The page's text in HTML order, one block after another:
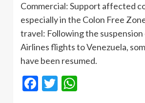
Commercial: Support affected
especially in the Colon Free
travel: Following the suspension
Airlines flights to Venezuela,
have been resumed.
Facebook
Twitter